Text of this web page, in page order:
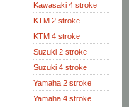
Kawasaki 4 stroke
KTM 2 stroke
KTM 4 stroke
Suzuki 2 stroke
Suzuki 4 stroke
Yamaha 2 stroke
Yamaha 4 stroke